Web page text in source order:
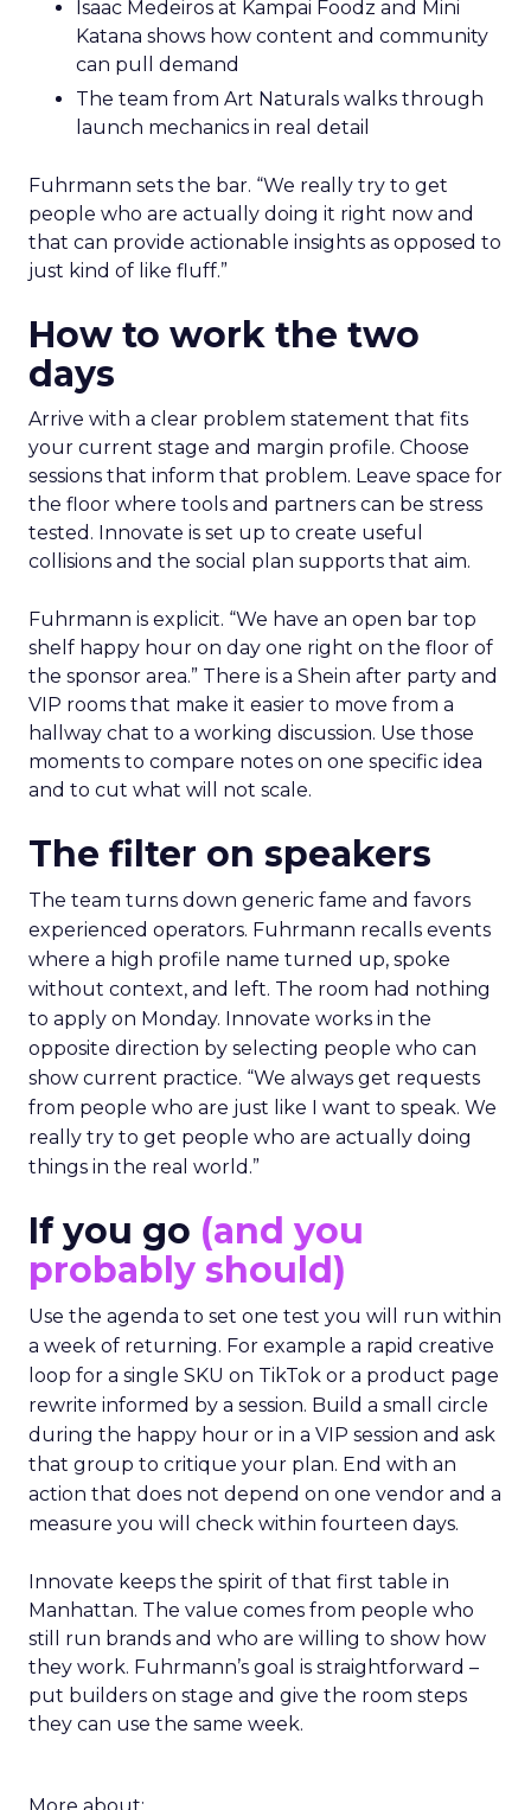
Hudson Leogrande at Comfrt Clothing
brings hard-won knowledge on TikTok
Ezra Firestone brings long-form DTC craft
that has survived many cycles
Jay Hunter at MaryRuth offers a social
Isaac Medeiros at Kampai Foodz and Mini
Katana shows how content and community
can pull demand
launch mechanics in real detail
Fuhrmann sets the bar. “We really try to get
that can provide actionable insights as opposed to
just kind of like fluff.”
How to work the two
days
Arrive with a clear problem statement that fits
your current stage and margin profile. Choose
sessions that inform that problem. Leave space for
the floor where tools and partners can be stress
tested. Innovate is set up to create useful
collisions and the social plan supports that aim.
shelf happy hour on day one right on the floor of
the sponsor area.” There is a Shein after party and
VIP rooms that make it easier to move from a
hallway chat to a working discussion. Use those
moments to compare notes on one specific idea
and to cut what will not scale.
The filter on speakers
The team turns down generic fame and favors
experienced operators. Fuhrmann recalls events
where a high profile name turned up, spoke
without context, and left. The room had nothing
opposite direction by selecting people who can
show current practice. “We always get requests
from people who are just like I want to speak. We
really try to get people who are actually doing
things in the real world.”
If you go(and you
probably should)
Use the agenda to set one test you will run within
a week of returning. For example a rapid creative
rewrite informed by a session. Build a small circle
during the happy hour or in a VIP session and ask
that group to critique your plan. End with an
action that does not depend on one vendor and a
measure you will check within fourteen days.
Manhattan. The value comes from people who